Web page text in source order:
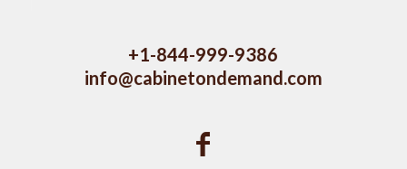
+1-844-999-9386
info@cabinetondemand.com